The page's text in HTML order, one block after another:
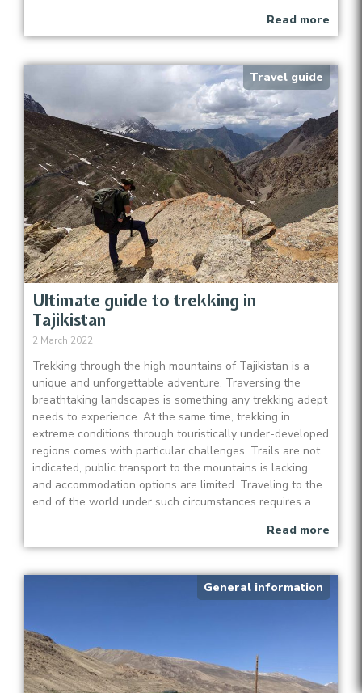
Read more
Travel guide
Ultimate guide to trekking in
Tajikistan
2 March 2022
Trekking through the high mountains of Tajikistan is a
unique and unforgettable adventure. Traversing the
breathtaking landscapes is something any trekking adept
needs to experience. At the same time, trekking in
extreme conditions through touristically under-developed
regions comes with particular challenges. Trails are not
indicated, public transport to the mountains is lacking
and accommodation options are limited. Traveling to the
end of the world under such circumstances requires a...
Read more
General information